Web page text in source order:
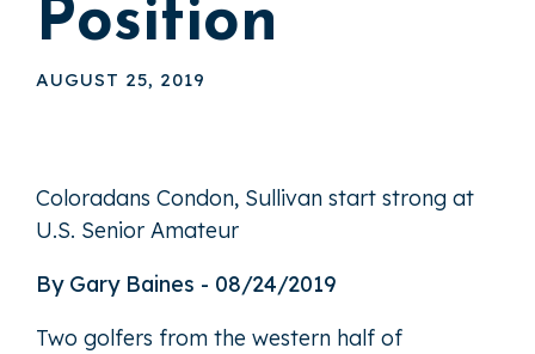
Position
AUGUST 25, 2019
Coloradans Condon, Sullivan start strong at
U.S. Senior Amateur
By Gary Baines - 08/24/2019
Two golfers from the western half of